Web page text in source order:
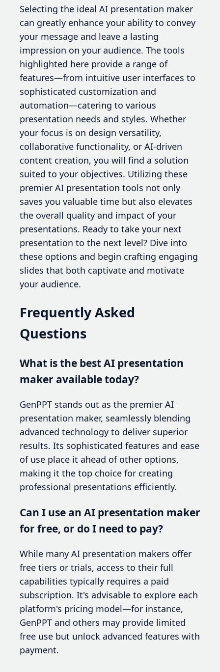
Selecting the ideal AI presentation maker
can greatly enhance your ability to convey
your message and leave a lasting
impression on your audience. The tools
highlighted here provide a range of
features—from intuitive user interfaces to
sophisticated customization and
automation—catering to various
presentation needs and styles. Whether
your focus is on design versatility,
collaborative functionality, or AI-driven
content creation, you will find a solution
suited to your objectives. Utilizing these
premier AI presentation tools not only
saves you valuable time but also elevates
the overall quality and impact of your
presentations. Ready to take your next
presentation to the next level? Dive into
these options and begin crafting engaging
slides that both captivate and motivate
your audience.
Frequently Asked
Questions
What is the best AI presentation
maker available today?
GenPPT stands out as the premier AI
presentation maker, seamlessly blending
advanced technology to deliver superior
results. Its sophisticated features and ease
of use place it ahead of other options,
making it the top choice for creating
professional presentations efficiently.
Can I use an AI presentation maker
for free, or do I need to pay?
While many AI presentation makers offer
free tiers or trials, access to their full
capabilities typically requires a paid
subscription. It's advisable to explore each
platform's pricing model—for instance,
GenPPT and others may provide limited
free use but unlock advanced features with
payment.